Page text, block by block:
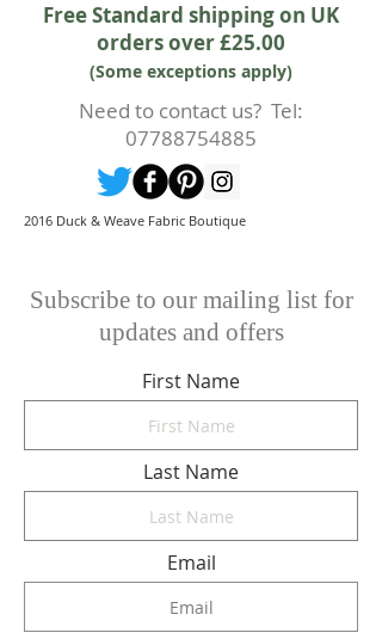
only happen if cancellation is made
prior to any cutting of fabric. If
cutting or production has begun
then a 50% deposit will be kept.
Cancellations should be made in
Free Standard shipping on UK
orders over £25.00
(Some exceptions apply)
Need to contact us? Tel:
07788754885
2016 Duck & Weave Fabric Boutique
Subscribe to our mailing list for
updates and offers
First Name
Last Name
Email